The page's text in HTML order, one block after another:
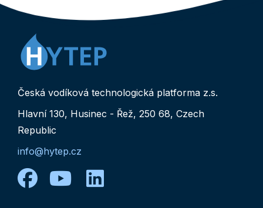
Česká vodíková technologická platforma z.s.
Hlavní 130, Husinec - Řež, 250 68, Czech
Republic
info@hytep.cz
facebook
youtube
linkedin